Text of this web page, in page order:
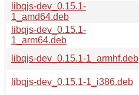
libqjs-dev_0.15.1-
1_amd64.deb
libqjs-dev_0.15.1-
1_arm64.deb
libqjs-dev_0.15.1-1_armhf.deb
libqjs-dev_0.15.1-1_i386.deb